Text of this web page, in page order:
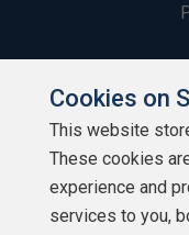
Cookies on
This website
These cookies
experience and
services to you,